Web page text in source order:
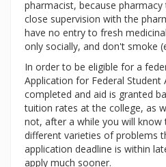
pharmacist, because
close supervision with the
have no entry to fresh
only socially, and don't smoke
In order to be eligible for a
Application for Federal Student
completed and aid is granted
tuition rates at the college, as
not, after a while you will know
different varieties of problems
application deadline is within
apply much sooner.